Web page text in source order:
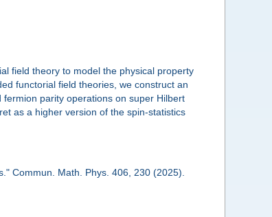
field theory to model the physical property
functorial field theories, we construct an
parity operations on super Hilbert
as a higher version of the spin-statistics
Commun. Math. Phys. 406, 230 (2025).